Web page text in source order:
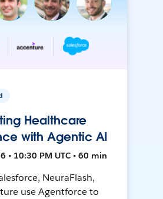
Healthcare
with Agentic AI
• 10:30 PM UTC • 60 min
NeuraFlash,
use Agentforce to